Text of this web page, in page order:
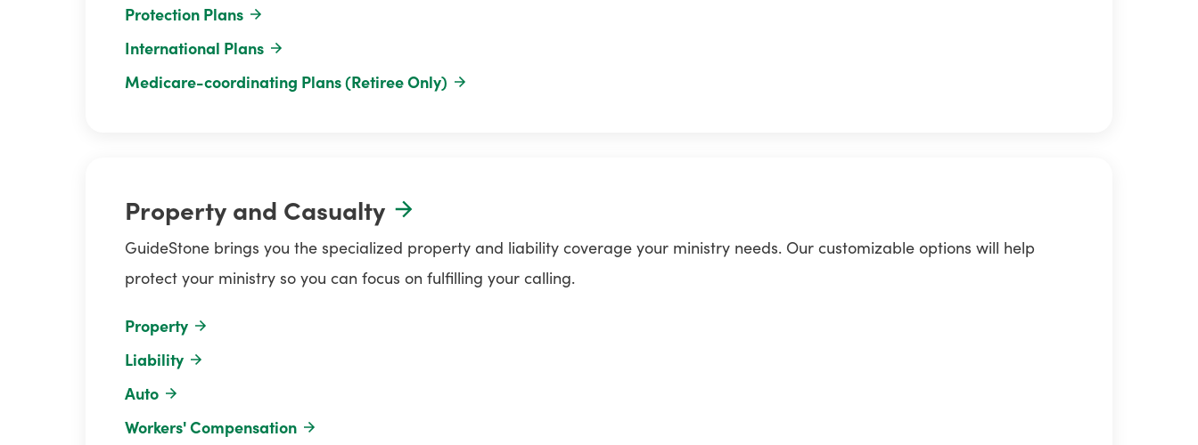
Protection Plans
International Plans
Medicare-coordinating Plans (Retiree Only)
Property and Casualty
GuideStone brings you the specialized property and liability coverage your ministry needs. Our customizable options will help
protect your ministry so you can focus on fulfilling your calling.
Property
Liability
Auto
Workers' Compensation